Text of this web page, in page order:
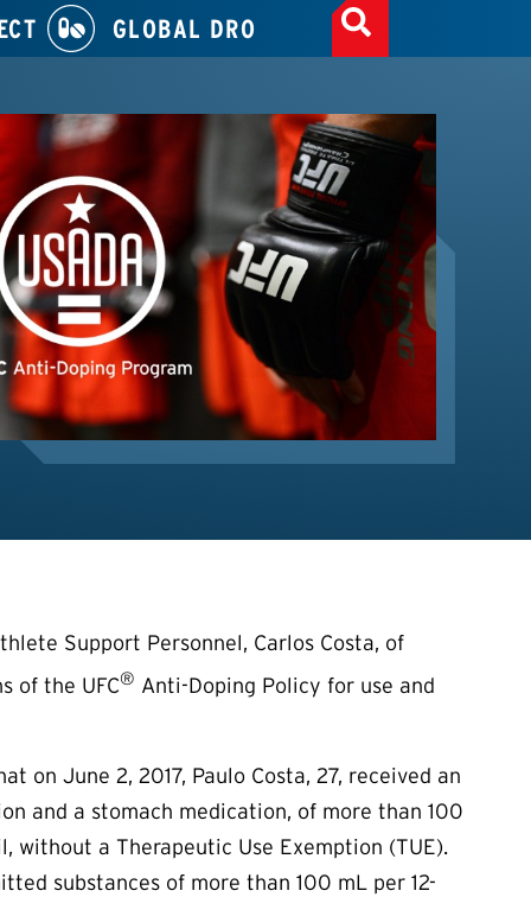
GLOBAL DRO
Support Personnel, Carlos Costa, of
of the UFC® Anti-Doping Policy for use and
on June 2, 2017, Paulo Costa, 27, received an
and a stomach medication, of more than 100
without a Therapeutic Use Exemption (TUE).
substances of more than 100 mL per 12-